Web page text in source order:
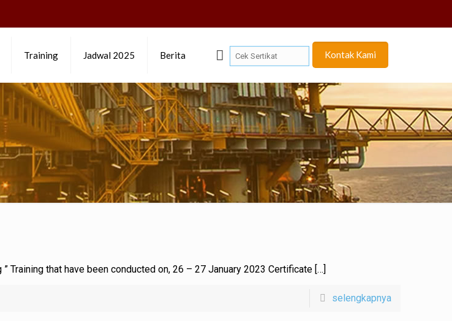
Training Jadwal 2025 Berita Kontak Kami
Training that have been conducted on, 26 – 27 January 2023 Certificate […]
selengkapnya